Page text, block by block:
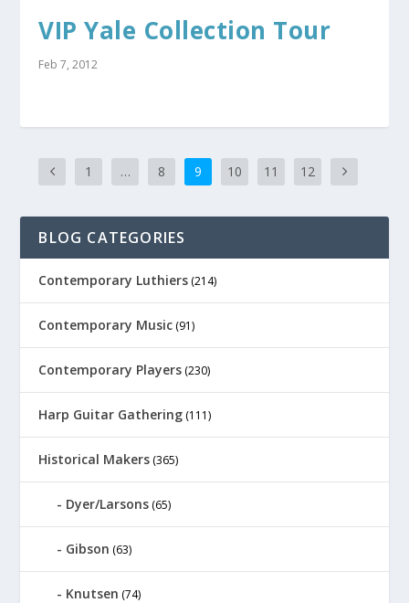
VIP Yale Collection Tour
Feb 7, 2012
1 … 8 9 10 11 12
BLOG CATEGORIES
Contemporary Luthiers (214)
Contemporary Music (91)
Contemporary Players (230)
Harp Guitar Gathering (111)
Historical Makers (365)
Dyer/Larsons (65)
Gibson (63)
Knutsen (74)